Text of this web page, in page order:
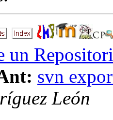
un
svn
León